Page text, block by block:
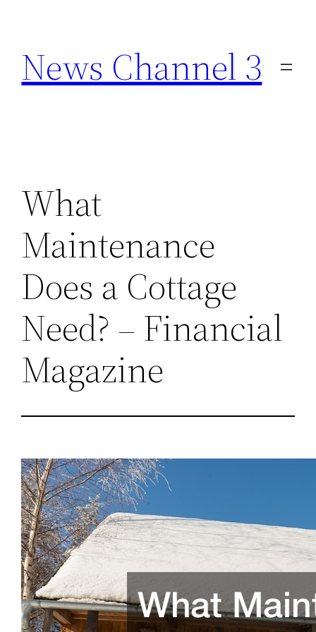
content
News Channel 3
What
Maintenance
Does a Cottage
Need? – Financial
Magazine